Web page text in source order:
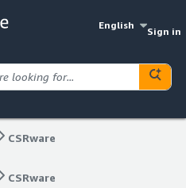
English
Sign in
CSRware
CSRware